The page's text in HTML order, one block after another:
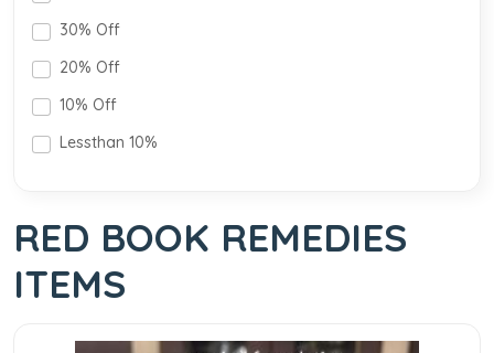
30% Off
20% Off
10% Off
Lessthan 10%
RED BOOK REMEDIES
ITEMS